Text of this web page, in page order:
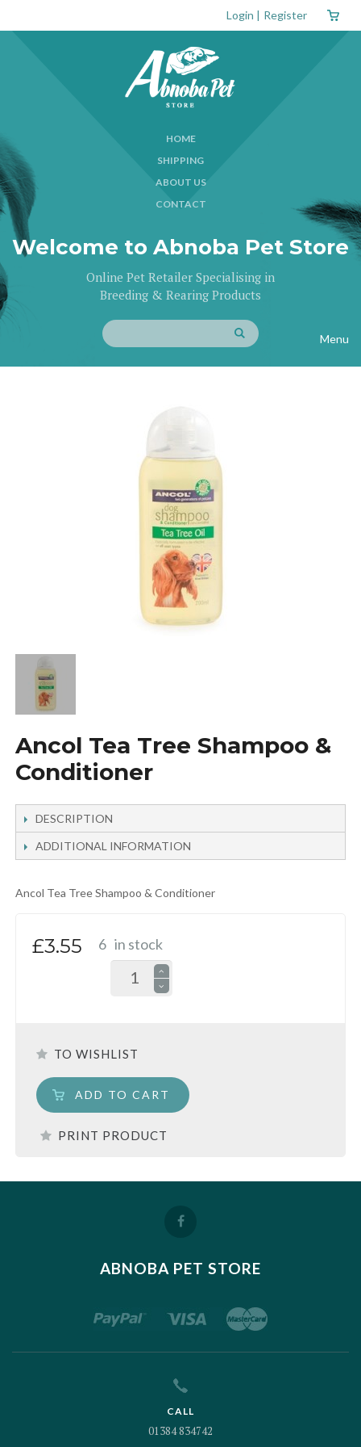
Login | Register
HOME
SHIPPING
ABOUT US
CONTACT
Welcome to Abnoba Pet Store
Online Pet Retailer Specialising in
Breeding & Rearing Products
Menu
Ancol Tea Tree Shampoo &
Conditioner
DESCRIPTION
ADDITIONAL INFORMATION
Ancol Tea Tree Shampoo & Conditioner
£3.55 6 in stock
TO WISHLIST
ADD TO CART
PRINT PRODUCT
ABNOBA PET STORE
CALL
01384 834742